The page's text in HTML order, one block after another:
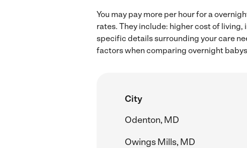
You may pay more per hour for a
rates. They include: higher cost of
specific details surrounding your care
factors when comparing overnight
City
Odenton, MD
Owings Mills, MD